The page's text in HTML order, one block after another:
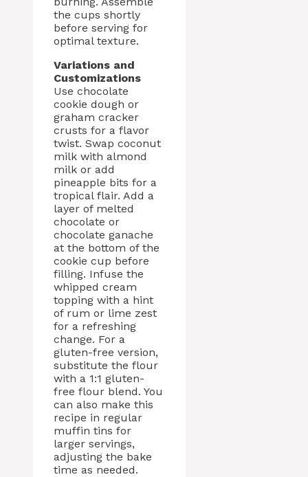
the cups shortly
before serving for
optimal texture.
Variations and
Customizations
Use chocolate
cookie dough or
graham cracker
crusts for a flavor
twist. Swap coconut
milk with almond
milk or add
pineapple bits for a
tropical flair. Add a
layer of melted
chocolate or
chocolate ganache
at the bottom of the
cookie cup before
filling. Infuse the
whipped cream
topping with a hint
of rum or lime zest
for a refreshing
change. For a
gluten-free version,
substitute the flour
with a 1:1 gluten-
free flour blend. You
can also make this
recipe in regular
muffin tins for
larger servings,
adjusting the bake
time as needed.